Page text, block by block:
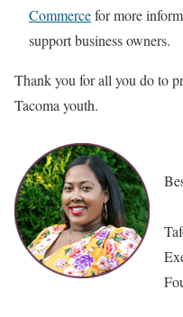
Commercefor more
support business owners.
Thank you for all you do to
Tacoma youth.